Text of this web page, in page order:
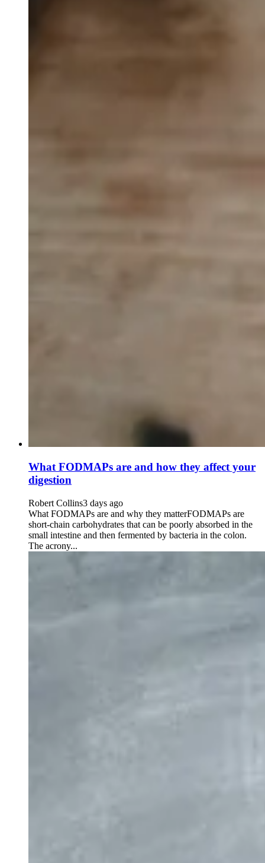
What FODMAPs are and how they affect your
digestion
Robert Collins3 days ago
What FODMAPs are and why they matterFODMAPs are
short-chain carbohydrates that can be poorly absorbed in the
small intestine and then fermented by bacteria in the colon.
The acrony...